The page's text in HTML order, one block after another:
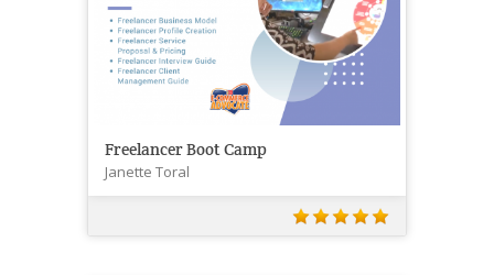
Freelancer Boot Camp
Janette Toral